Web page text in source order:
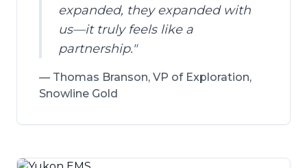
expanded, they expanded with
us—it truly feels like a
partnership."
— Thomas Branson, VP of Exploration,
Snowline Gold